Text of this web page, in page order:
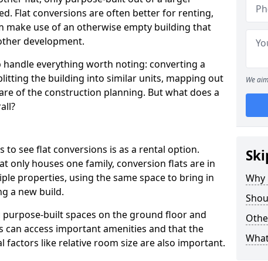
Flat conversions are often better for renting,
make use of an otherwise empty building that
development.
handle everything worth noting: converting a
the building into similar units, mapping out
of the construction planning. But what does a
to see flat conversions is as a rental option.
only houses one family, conversion flats are in
properties, using the same space to bring in
a new build.
built spaces on the ground floor and
can access important amenities and that the
factors like relative room size are also important.
We
Why